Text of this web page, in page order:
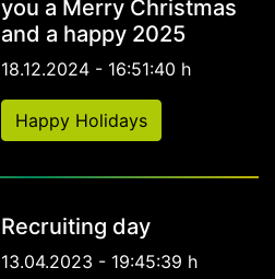
you a Merry Christmas
and a happy 2025
18.12.2024 - 16:51:40 h
Happy Holidays
Recruiting day
13.04.2023 - 19:45:39 h